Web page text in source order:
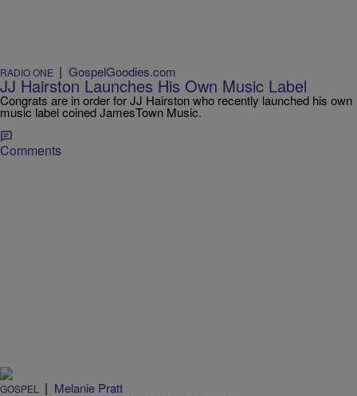
RADIO ONE | GospelGoodies.com
JJ Hairston Launches His Own Music Label
Congrats are in order for JJ Hairston who recently launched his own
music label coined JamesTown Music.
Comments
GOSPEL | Melanie Pratt